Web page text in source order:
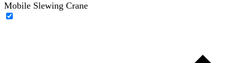
Mobile Slewing Crane